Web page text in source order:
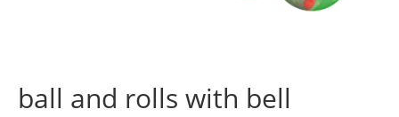
ball and rolls with bell